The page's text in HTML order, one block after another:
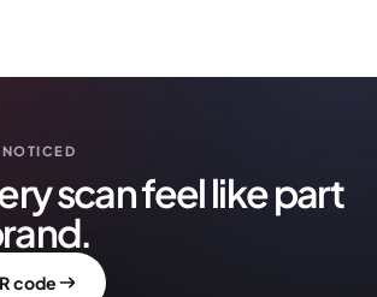
scan feel like part
code